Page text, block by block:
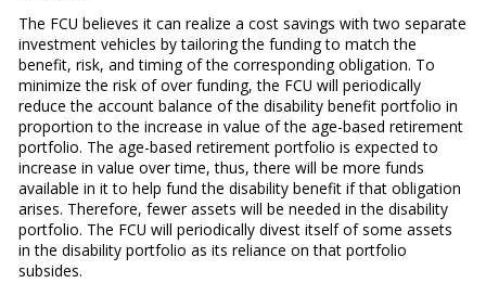
The FCU believes it can realize a cost savings with two separate
investment vehicles by tailoring the funding to match the
benefit, risk, and timing of the corresponding obligation. To
minimize the risk of over funding, the FCU will periodically
reduce the account balance of the disability benefit portfolio in
proportion to the increase in value of the age-based retirement
portfolio. The age-based retirement portfolio is expected to
increase in value over time, thus, there will be more funds
available in it to help fund the disability benefit if that obligation
arises. Therefore, fewer assets will be needed in the disability
portfolio. The FCU will periodically divest itself of some assets
in the disability portfolio as its reliance on that portfolio
subsides.